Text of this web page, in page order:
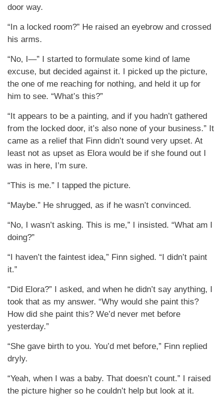
door way.
“In a locked room?” He raised an eyebrow and crossed
his arms.
“No, I—” I started to formulate some kind of lame
excuse, but decided against it. I picked up the picture,
the one of me reaching for nothing, and held it up for
him to see. “What’s this?”
“It appears to be a painting, and if you hadn’t gathered
from the locked door, it’s also none of your business.” It
came as a relief that Finn didn’t sound very upset. At
least not as upset as Elora would be if she found out I
was in here, I’m sure.
“This is me.” I tapped the picture.
“Maybe.” He shrugged, as if he wasn’t convinced.
“No, I wasn’t asking. This is me,” I insisted. “What am I
doing?”
“I haven’t the faintest idea,” Finn sighed. “I didn’t paint
it.”
“Did Elora?” I asked, and when he didn’t say anything, I
took that as my answer. “Why would she paint this?
How did she paint this? We’d never met before
yesterday.”
“She gave birth to you. You’d met before,” Finn replied
dryly.
“Yeah, when I was a baby. That doesn’t count.” I raised
the picture higher so he couldn’t help but look at it.